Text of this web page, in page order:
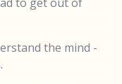
the mind -